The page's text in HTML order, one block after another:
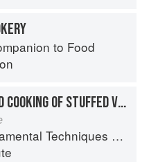
to Food
PREPARATION AND COOKING OF STUFFED VEGETABLES: POTATOES
Techniques of Classic Cuisine